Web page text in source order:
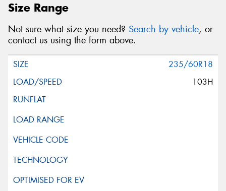
Size Range
Not sure what size you need? Search by vehicle, or
contact us using the form above.
235/60R18
103H